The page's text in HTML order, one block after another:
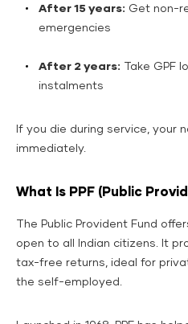
After 15 years: Get non-
emergencies
After 2 years: Take GPF
instalments
If you die during service, your
immediately.
What Is PPF (Public
The Public Provident Fund
open to all Indian citizens. It
tax-free returns, ideal for
the self-employed.